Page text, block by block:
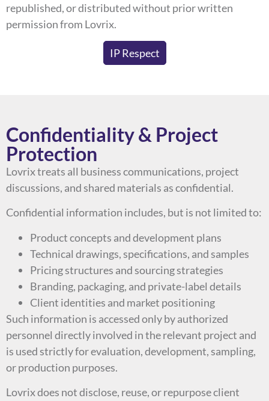
republished, or distributed without prior written
permission from Lovrix.
IP Respect
Confidentiality & Project
Protection
Lovrix treats all business communications, project
discussions, and shared materials as confidential.
Confidential information includes, but is not limited to:
Product concepts and development plans
Technical drawings, specifications, and samples
Pricing structures and sourcing strategies
Branding, packaging, and private-label details
Client identities and market positioning
Such information is accessed only by authorized
personnel directly involved in the relevant project and
is used strictly for evaluation, development, sampling,
or production purposes.
Lovrix does not disclose, reuse, or repurpose client